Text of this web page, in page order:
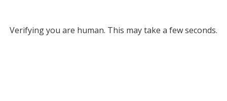
Verifying you are human. This may take a few seconds.